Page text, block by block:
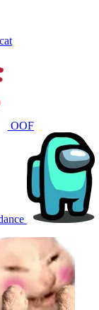
cat
OOF